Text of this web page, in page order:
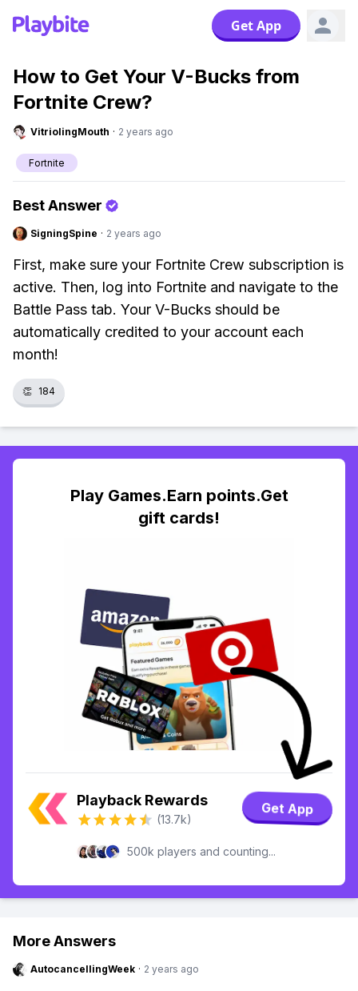
Get App
How to Get Your V-Bucks from
Fortnite Crew?
VitriolingMouth · 2 years ago
Fortnite
Best Answer
SigningSpine · 2 years ago
First, make sure your Fortnite Crew subscription is
active. Then, log into Fortnite and navigate to the
Battle Pass tab. Your V-Bucks should be
automatically credited to your account each
month!
👏 184
Play Games.Earn points.Get
gift cards!
Playback Rewards
(13.7k)
Get App
500k players and counting...
More Answers
AutocancellingWeek · 2 years ago